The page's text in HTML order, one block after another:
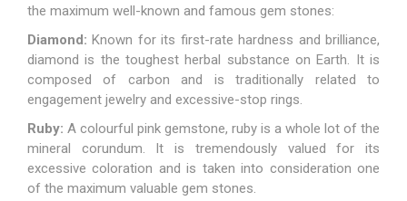
the maximum well-known and famous gem stones:
Diamond: Known for its first-rate hardness and brilliance,
diamond is the toughest herbal substance on Earth. It is
composed of carbon and is traditionally related to
engagement jewelry and excessive-stop rings.
Ruby: A colourful pink gemstone, ruby is a whole lot of the
mineral corundum. It is tremendously valued for its
excessive coloration and is taken into consideration one
of the maximum valuable gem stones.